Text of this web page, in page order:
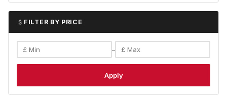
FILTER BY PRICE
–
Apply